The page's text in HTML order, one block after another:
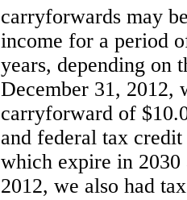
carryforwards may
income for a period
years, depending on
December 31, 2012,
carryforward of $
and federal tax
which expire in 2030
2012, we also had